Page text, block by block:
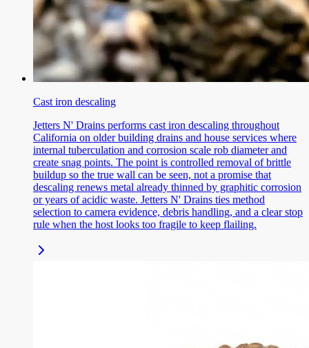
Cast iron descaling
Jetters N' Drains performs cast iron descaling throughout
California on older building drains and house services where
internal tuberculation and corrosion scale rob diameter and
create snag points. The point is controlled removal of brittle
buildup so the true wall can be seen, not a promise that
descaling renews metal already thinned by graphitic corrosion
or years of acidic waste. Jetters N' Drains ties method
selection to camera evidence, debris handling, and a clear stop
rule when the host looks too fragile to keep flailing.